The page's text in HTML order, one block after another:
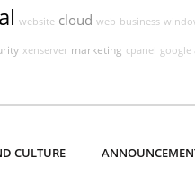
website cloud web business
xenserver marketing cpanel google
CULTURE